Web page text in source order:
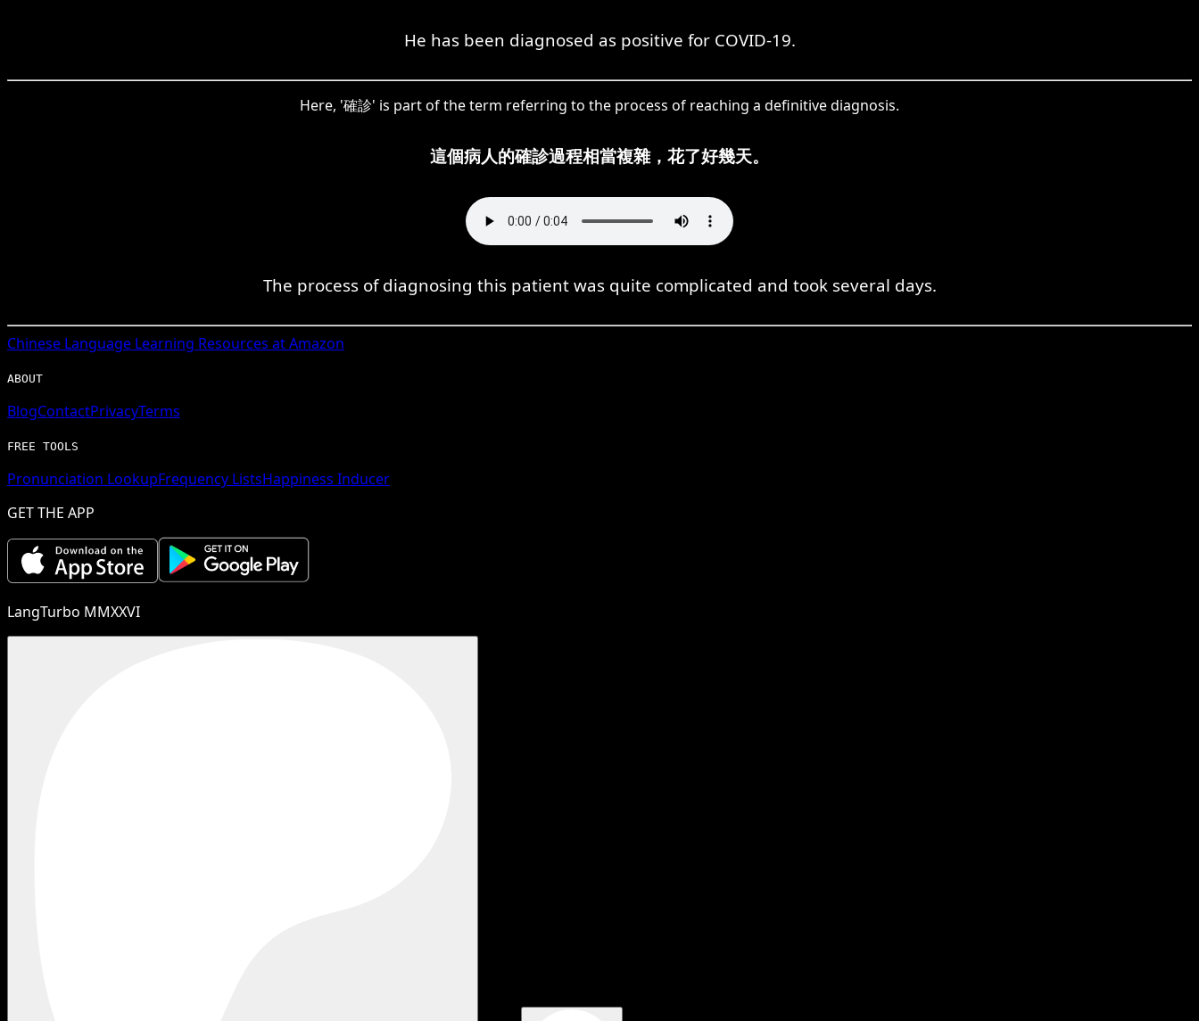
He has been diagnosed as positive for COVID-19.
Here, '確診' is part of the term referring to the process of reaching a definitive diagnosis.
這個病人的確診過程相當複雜，花了好幾天。
The process of diagnosing this patient was quite complicated and took several days.
Chinese Language Learning Resources at Amazon
ABOUT
BlogContactPrivacyTerms
FREE TOOLS
Pronunciation LookupFrequency ListsHappiness Inducer
GET THE APP
LangTurbo MMXXVI